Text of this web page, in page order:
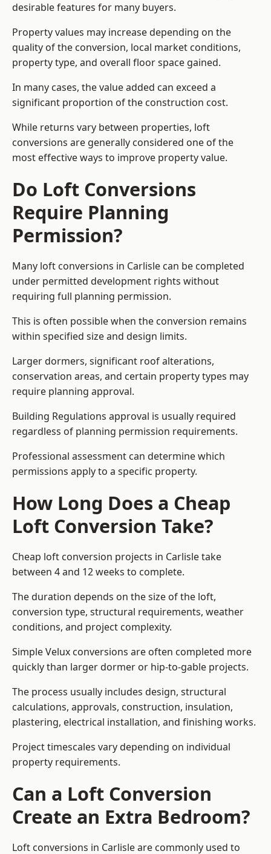
desirable features for many buyers.
Property values may increase depending on the
quality of the conversion, local market conditions,
property type, and overall floor space gained.
In many cases, the value added can exceed a
significant proportion of the construction cost.
While returns vary between properties, loft
conversions are generally considered one of the
most effective ways to improve property value.
Do Loft Conversions
Require Planning
Permission?
Many loft conversions in Carlisle can be completed
under permitted development rights without
requiring full planning permission.
This is often possible when the conversion remains
within specified size and design limits.
Larger dormers, significant roof alterations,
conservation areas, and certain property types may
require planning approval.
Building Regulations approval is usually required
regardless of planning permission requirements.
Professional assessment can determine which
permissions apply to a specific property.
How Long Does a Cheap
Loft Conversion Take?
Cheap loft conversion projects in Carlisle take
between 4 and 12 weeks to complete.
The duration depends on the size of the loft,
conversion type, structural requirements, weather
conditions, and project complexity.
Simple Velux conversions are often completed more
quickly than larger dormer or hip-to-gable projects.
The process usually includes design, structural
calculations, approvals, construction, insulation,
plastering, electrical installation, and finishing works.
Project timescales vary depending on individual
property requirements.
Can a Loft Conversion
Create an Extra Bedroom?
Loft conversions in Carlisle are commonly used to